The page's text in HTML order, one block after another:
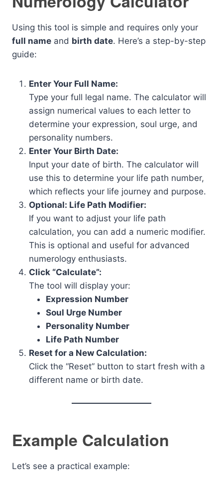
Using this tool is simple and requires only your
full name and birth date. Here’s a step-by-step
guide:
Enter Your Full Name:
Type your full legal name. The calculator will
assign numerical values to each letter to
determine your expression, soul urge, and
personality numbers.
Enter Your Birth Date:
Input your date of birth. The calculator will
use this to determine your life path number,
which reflects your life journey and purpose.
Optional: Life Path Modifier:
If you want to adjust your life path
calculation, you can add a numeric modifier.
This is optional and useful for advanced
numerology enthusiasts.
Click “Calculate”:
The tool will display your:
Expression Number
Soul Urge Number
Personality Number
Life Path Number
Reset for a New Calculation:
Click the “Reset” button to start fresh with a
different name or birth date.
Example Calculation
Let’s see a practical example: